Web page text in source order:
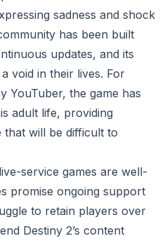
sadness and shock
has been built
updates, and its
void in their lives. For
YouTuber, the game has
adult life, providing
that will be difficult to
service games are well-
promise ongoing support
to retain players over
Destiny 2’s content